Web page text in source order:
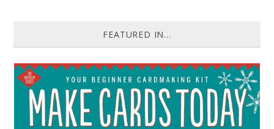
FEATURED IN...